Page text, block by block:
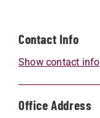
Contact Info
Show contact info
Office Address